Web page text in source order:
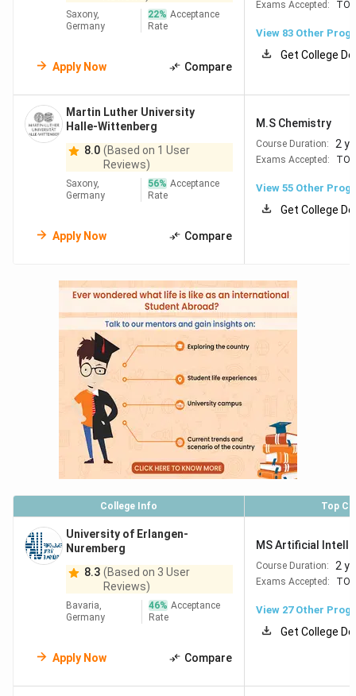
Top Universities in Germany for MS
Top Universities in Germany offer various MS programs,
top universities in Germany for MS
popularity, cost, and academic reputation.
University
Program
Duration
Annual
Tuition
(EUR)
of Munich
Engineering
M.S
Software
Engineering
2 years
Heidelberg
M.S Applied
Science
2 years EUR 3,000
Humboldt
University
of Berlin
Psychology
(Semester
fee only)
University
Free
(Semester
Saxony,
Germany
22% Acceptance
Rate
Apply Now Compare
Exams Accepted:
View 83 Other
Get College
Martin Luther University
Halle-Wittenberg
8.0 (Based on 1 User
Reviews)
Saxony,
Germany
56% Acceptance
Rate
Apply Now Compare
M.S Chemistry
Course Duration: 2
Exams Accepted:
View 55 Other
Get College
College Info Top
University of Erlangen-
Nuremberg
8.3 (Based on 3 User
Reviews)
Bavaria,
Germany
46% Acceptance
Rate
Apply Now Compare
MS Artificial
Course Duration: 2
Exams Accepted:
View 27 Other
Get College